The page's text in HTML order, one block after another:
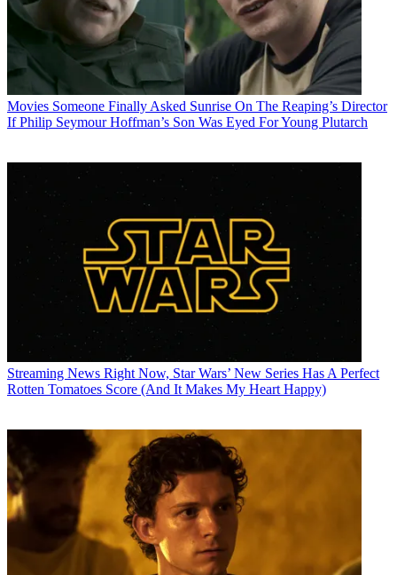
Movies Someone Finally Asked Sunrise On The Reaping’s Director
If Philip Seymour Hoffman’s Son Was Eyed For Young Plutarch
Streaming News Right Now, Star Wars’ New Series Has A Perfect
Rotten Tomatoes Score (And It Makes My Heart Happy)